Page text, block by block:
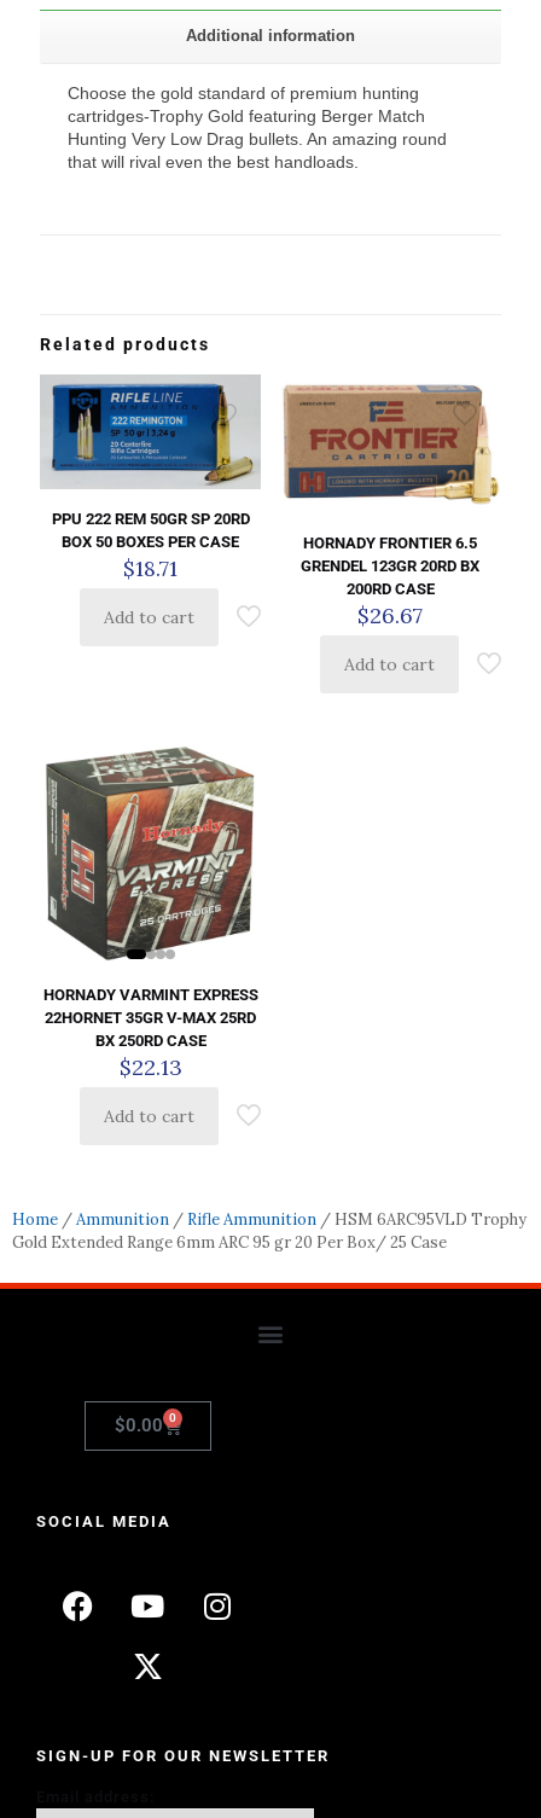
Additional information
Choose the gold standard of premium hunting
cartridges-Trophy Gold featuring Berger Match
Hunting Very Low Drag bullets. An amazing round
that will rival even the best handloads.
Related products
PPU 222 REM 50GR SP 20RD
BOX 50 BOXES PER CASE
$18.71
Add to cart
HORNADY FRONTIER 6.5
GRENDEL 123GR 20RD BX
200RD CASE
$26.67
Add to cart
HORNADY VARMINT EXPRESS
22HORNET 35GR V-MAX 25RD
BX 250RD CASE
$22.13
Add to cart
Home /Ammunition / Rifle Ammunition / HSM 6ARC95VLD Trophy
Gold Extended Range 6mm ARC 95 gr 20 Per Box/ 25 Case
$0.00 0
SOCIAL MEDIA
SIGN-UP FOR OUR NEWSLETTER